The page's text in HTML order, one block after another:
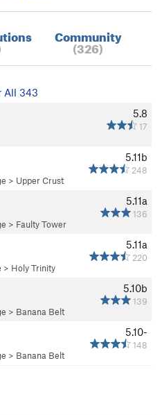
Community
(326)
All 343
5.8
17
5.11b
248
> Upper Crust
5.11a
136
> Faulty Tower
5.11a
220
> Holy Trinity
5.10b
139
> Banana Belt
5.10-
148
> Banana Belt